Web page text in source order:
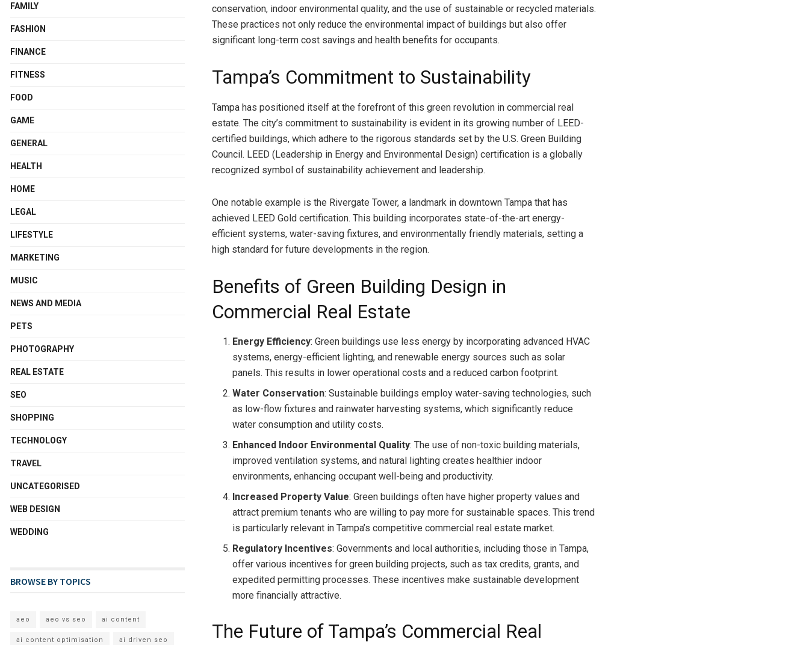
conservation, indoor environmental quality, and the use of sustainable or recycled materials.
These practices not only reduce the environmental impact of buildings but also offer
significant long-term cost savings and health benefits for occupants.
Tampa’s Commitment to Sustainability
Tampa has positioned itself at the forefront of this green revolution in commercial real
estate. The city’s commitment to sustainability is evident in its growing number of LEED-
certified buildings, which adhere to the rigorous standards set by the U.S. Green Building
Council. LEED (Leadership in Energy and Environmental Design) certification is a globally
recognized symbol of sustainability achievement and leadership.
One notable example is the Rivergate Tower, a landmark in downtown Tampa that has
achieved LEED Gold certification. This building incorporates state-of-the-art energy-
efficient systems, water-saving fixtures, and environmentally friendly materials, setting a
high standard for future developments in the region.
Benefits of Green Building Design in
Commercial Real Estate
Energy Efficiency: Green buildings use less energy by incorporating advanced HVAC
systems, energy-efficient lighting, and renewable energy sources such as solar
panels. This results in lower operational costs and a reduced carbon footprint.
Water Conservation: Sustainable buildings employ water-saving technologies, such
as low-flow fixtures and rainwater harvesting systems, which significantly reduce
water consumption and utility costs.
Enhanced Indoor Environmental Quality: The use of non-toxic building materials,
improved ventilation systems, and natural lighting creates healthier indoor
environments, enhancing occupant well-being and productivity.
Increased Property Value: Green buildings often have higher property values and
attract premium tenants who are willing to pay more for sustainable spaces. This trend
is particularly relevant in Tampa’s competitive commercial real estate market.
Regulatory Incentives: Governments and local authorities, including those in Tampa,
offer various incentives for green building projects, such as tax credits, grants, and
expedited permitting processes. These incentives make sustainable development
more financially attractive.
The Future of Tampa’s Commercial Real
FAMILY
FASHION
FINANCE
FITNESS
FOOD
GAME
GENERAL
HEALTH
HOME
LEGAL
LIFESTYLE
MARKETING
MUSIC
NEWS AND MEDIA
PETS
PHOTOGRAPHY
REAL ESTATE
SEO
SHOPPING
TECHNOLOGY
TRAVEL
UNCATEGORISED
WEB DESIGN
WEDDING
BROWSE BY TOPICS
aeo aeo vs seo ai content
ai content optimisation ai driven seo